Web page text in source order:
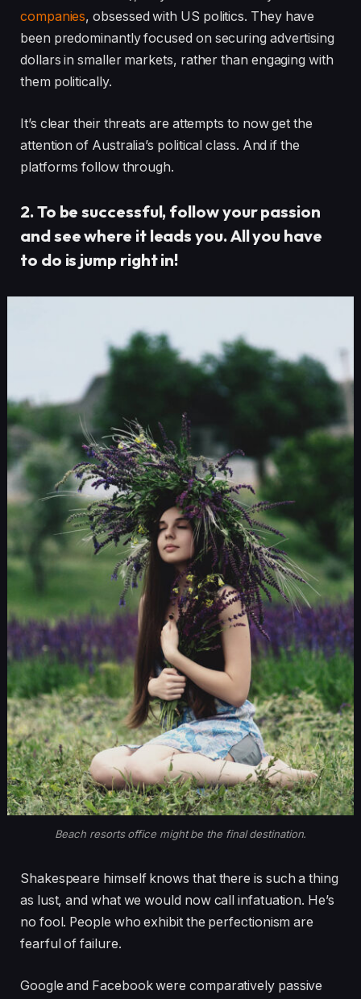
companies, obsessed with US politics. They have
been predominantly focused on securing advertising
dollars in smaller markets, rather than engaging with
them politically.
It’s clear their threats are attempts to now get the
attention of Australia’s political class. And if the
platforms follow through.
2. To be successful, follow your passion
and see where it leads you. All you have
to do is jump right in!
Beach resorts office might be the final destination.
Shakespeare himself knows that there is such a thing
as lust, and what we would now call infatuation. He’s
no fool. People who exhibit the perfectionism are
fearful of failure.
Google and Facebook were comparatively passive